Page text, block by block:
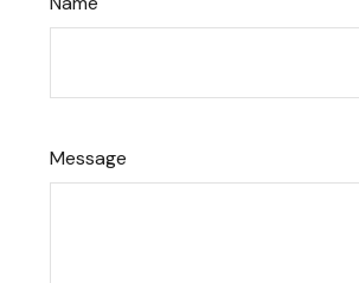
Message